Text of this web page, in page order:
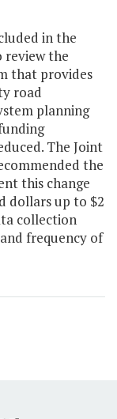
in the
review the
that provides
road
planning
The Joint
the
this change
dollars up to $2
collection
frequency of